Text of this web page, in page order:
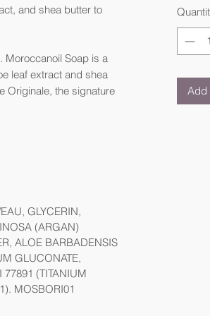
and shea butter to
Moroccanoil Soap is a
leaf extract and shea
Originale, the signature
GLYCERIN,
(ARGAN)
ALOE BARBADENSIS
GLUCONATE,
77891 (TITANIUM
MOSBORI01
Add